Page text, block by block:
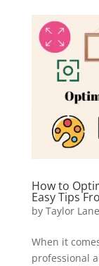
How to
Easy Tips
by Taylor Lane
When it
professional